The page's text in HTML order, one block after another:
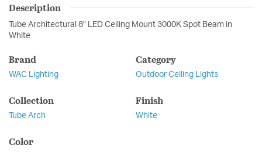
Description
Tube Architectural 8" LED Ceiling Mount 3000K Spot Beam in
White
Brand
WAC Lighting
Category
Outdoor Ceiling Lights
Collection
Tube Arch
Finish
White
Color